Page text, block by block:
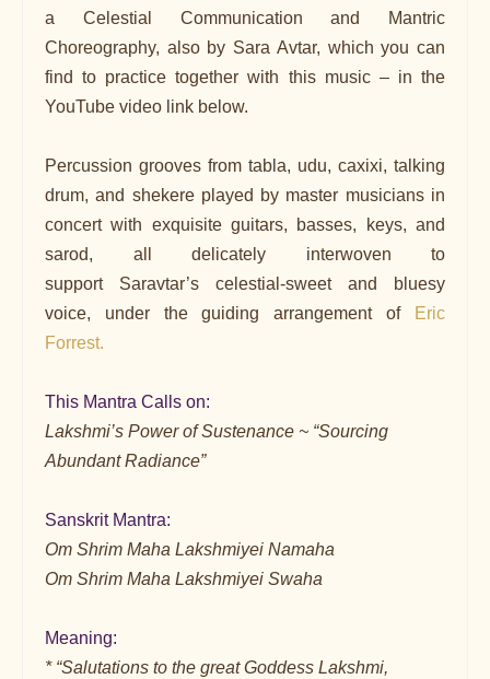
a Celestial Communication and Mantric
Choreography, also by Sara Avtar, which you can
find to practice together with this music – in the
YouTube video link below.
Percussion grooves from tabla, udu, caxixi, talking
drum, and shekere played by master musicians in
concert with exquisite guitars, basses, keys, and
sarod, all delicately interwoven to
support Saravtar’s celestial-sweet and bluesy
voice, under the guiding arrangement of
Eric
Forrest.
This Mantra Calls on:
Lakshmi’s Power of Sustenance ~ “Sourcing
Abundant Radiance”
Sanskrit Mantra:
Om Shrim Maha Lakshmiyei Namaha
Om Shrim Maha Lakshmiyei Swaha
Meaning:
* “Salutations to the great Goddess Lakshmi,